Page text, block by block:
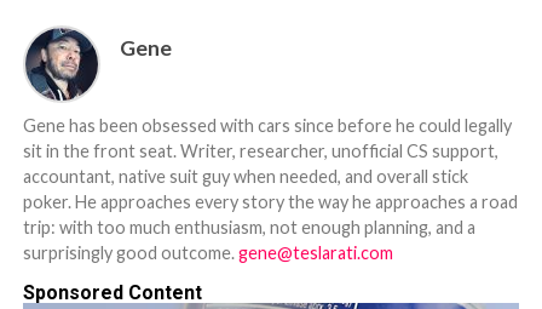
Gene
Gene has been obsessed with cars since before he could legally
sit in the front seat. Writer, researcher, unofficial CS support,
accountant, native suit guy when needed, and overall stick
poker. He approaches every story the way he approaches a road
trip: with too much enthusiasm, not enough planning, and a
surprisingly good outcome.gene@teslarati.com
Sponsored Content